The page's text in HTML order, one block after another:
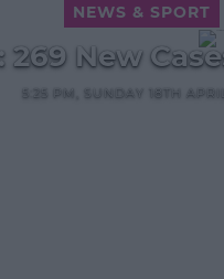
NEWS & SPORT
269 New
5:25 PM, SUNDAY 18TH